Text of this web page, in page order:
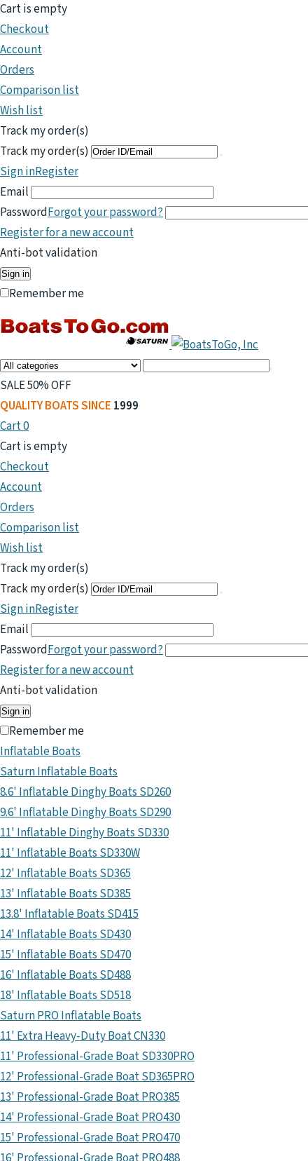
Cart is empty
Checkout
Account
Orders
Comparison list
Wish list
Track my order(s)
Track my order(s)
Sign inRegister
Email
PasswordForgot your password?
Register for a new account
Anti-bot validation
Sign in
Remember me
SALE 50% OFF
QUALITY BOATS SINCE 1999
Cart0
Cart is empty
Checkout
Account
Orders
Comparison list
Wish list
Track my order(s)
Track my order(s)
Sign inRegister
Email
PasswordForgot your password?
Register for a new account
Anti-bot validation
Sign in
Remember me
Inflatable Boats
Saturn Inflatable Boats
8.6' Inflatable Dinghy Boats SD260
9.6' Inflatable Dinghy Boats SD290
11' Inflatable Dinghy Boats SD330
11' Inflatable Boats SD330W
12' Inflatable Boats SD365
13' Inflatable Boats SD385
13.8' Inflatable Boats SD415
14' Inflatable Boats SD430
15' Inflatable Boats SD470
16' Inflatable Boats SD488
18' Inflatable Boats SD518
Saturn PRO Inflatable Boats
11' Extra Heavy-Duty Boat CN330
11' Professional-Grade Boat SD330PRO
12' Professional-Grade Boat SD365PRO
13' Professional-Grade Boat PRO385
14' Professional-Grade Boat PRO430
15' Professional-Grade Boat PRO470